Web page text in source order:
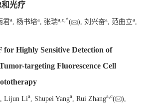
光疗
君a , 杨书培a , 张瑞a c *( ), 刘兴奋a , 范曲立a
Highly Sensitive Detection of
targeting Fluorescence Cell
Lijun Lia , Shupei Yanga , Rui Zhanga,c(
),